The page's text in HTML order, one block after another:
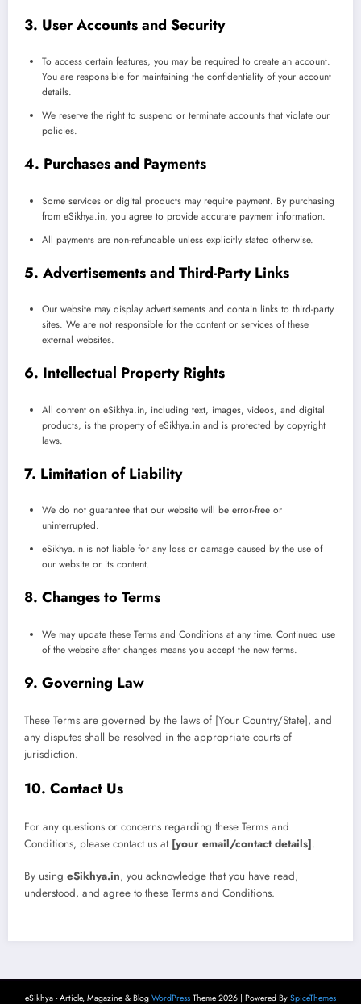
3. User Accounts and Security
To access certain features, you may be required to create an account.
You are responsible for maintaining the confidentiality of your account
details.
We reserve the right to suspend or terminate accounts that violate our
policies.
4. Purchases and Payments
Some services or digital products may require payment. By purchasing
from eSikhya.in, you agree to provide accurate payment information.
All payments are non-refundable unless explicitly stated otherwise.
5. Advertisements and Third-Party Links
Our website may display advertisements and contain links to third-party
sites. We are not responsible for the content or services of these
external websites.
6. Intellectual Property Rights
All content on eSikhya.in, including text, images, videos, and digital
products, is the property of eSikhya.in and is protected by copyright
laws.
7. Limitation of Liability
We do not guarantee that our website will be error-free or
uninterrupted.
eSikhya.in is not liable for any loss or damage caused by the use of
our website or its content.
8. Changes to Terms
We may update these Terms and Conditions at any time. Continued use
of the website after changes means you accept the new terms.
9. Governing Law
These Terms are governed by the laws of [Your Country/State], and
any disputes shall be resolved in the appropriate courts of
jurisdiction.
10. Contact Us
For any questions or concerns regarding these Terms and
Conditions, please contact us at [your email/contact details].
By using eSikhya.in, you acknowledge that you have read,
understood, and agree to these Terms and Conditions.
eSikhya - Article, Magazine & Blog WordPress Theme 2026 | Powered By SpiceThemes